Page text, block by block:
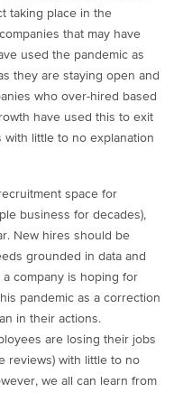
taking place in the
that may have
used the pandemic as
they are staying open and
who over-hired based
have used this to exit
little to no explanation
space for
business for decades),
New hires should be
grounded in data and
company is hoping for
pandemic as a correction
in their actions.
are losing their jobs
reviews) with little to no
we all can learn from